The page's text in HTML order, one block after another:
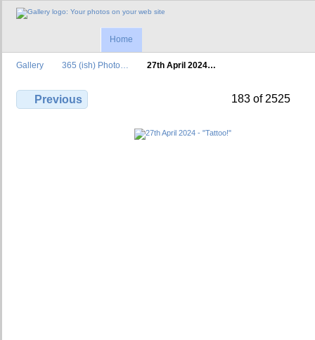
Home
Gallery 365 (ish) Photo… 27th April 2024…
Previous 183 of 2525